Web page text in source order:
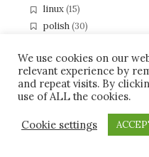
linux(15)
polish(30)
eclipse(40)
gerrit(5)
java(26)
gwt(2)
soc09(3)
We use cookies on our
relevant experience by
and repeat visits. By
use of ALL the cookies.
Cookie settings